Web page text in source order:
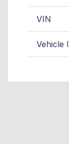
VIN
Vehicle